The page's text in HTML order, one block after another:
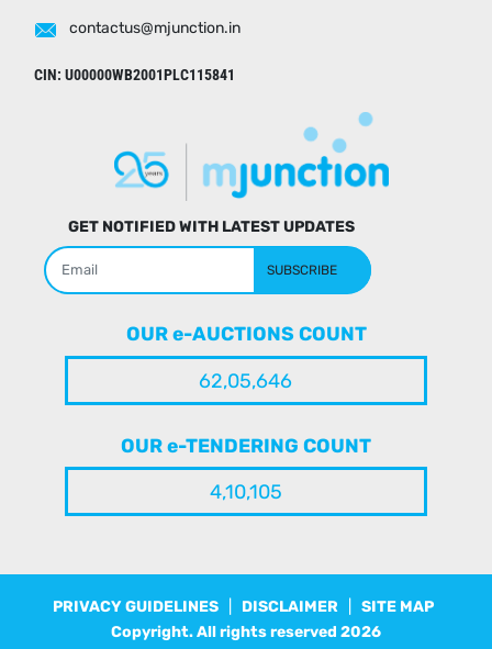
contactus@mjunction.in
CIN: U00000WB2001PLC115841
GET NOTIFIED WITH LATEST UPDATES
SUBSCRIBE
OUR e-AUCTIONS COUNT
62,05,646
OUR e-TENDERING COUNT
4,10,105
PRIVACY GUIDELINES| DISCLAIMER| SITE MAP
Copyright. All rights reserved 2026